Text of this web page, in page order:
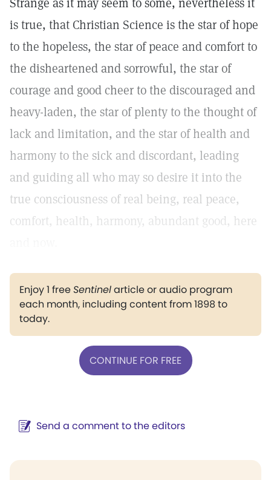
is true, that Christian Science is the star of hope
to the hopeless, the star of peace and comfort to
the disheartened and sorrowful, the star of
courage and good cheer to the discouraged and
heavy-laden, the star of plenty to the thought of
lack and limitation, and the star of health and
harmony to the sick and discordant, leading
and guiding all who may so desire it into the
true consciousness of real being, real peace,
comfort, health, harmony, abundant good, here
Enjoy 1 freeSentinelarticle or audio program
each month, including content from 1898 to
today.
CONTINUE FOR FREE
Send a comment to the editors